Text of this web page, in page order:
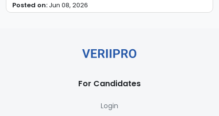
Posted on: Jun 08, 2026
For Candidates
Login